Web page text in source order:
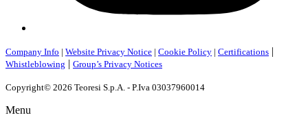
Company Info | Website Privacy Notice | Cookie Policy | Certifications |
Whistleblowing | Group’s Privacy Notices
Copyright© 2026 Teoresi S.p.A. - P.Iva 03037960014
Menu